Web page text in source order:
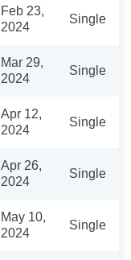
Feb 23,
2024
Single
Mar 29,
2024
Single
Apr 12,
2024
Single
Apr 26,
2024
Single
May 10,
2024
Single